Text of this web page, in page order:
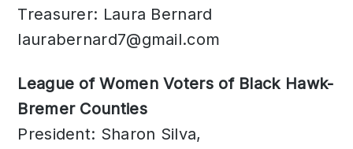
Treasurer: Laura Bernard
laurabernard7@gmail.com
League of Women Voters of Black Hawk-
Bremer Counties
President: Sharon Silva,